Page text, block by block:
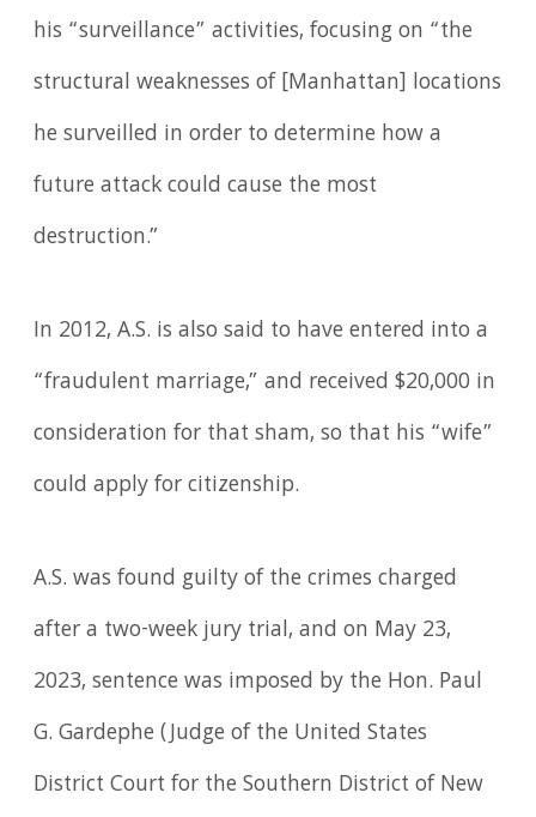
his “surveillance” activities, focusing on “the
structural weaknesses of [Manhattan] locations
he surveilled in order to determine how a
future attack could cause the most
destruction.”
In 2012, A.S. is also said to have entered into a
“fraudulent marriage,” and received $20,000 in
consideration for that sham, so that his “wife”
could apply for citizenship.
A.S. was found guilty of the crimes charged
after a two-week jury trial, and on May 23,
2023, sentence was imposed by the Hon. Paul
G. Gardephe (Judge of the United States
District Court for the Southern District of New